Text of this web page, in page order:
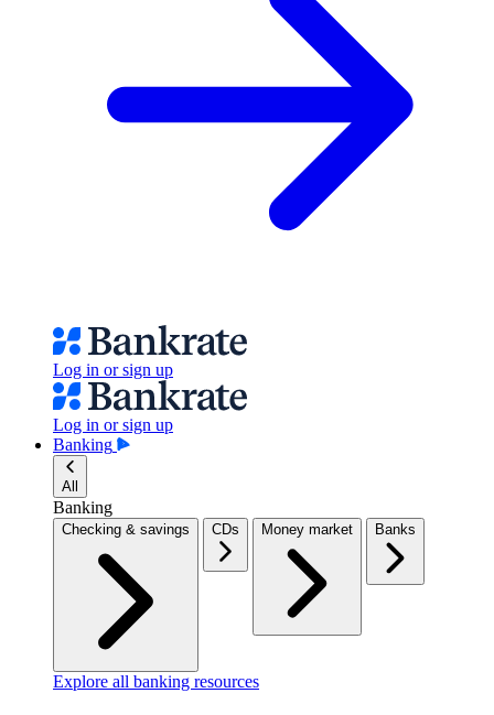
Log in or sign up
Log in or sign up
Banking
All
Banking
Checking & savings CDs Money market Banks
Explore all banking resources